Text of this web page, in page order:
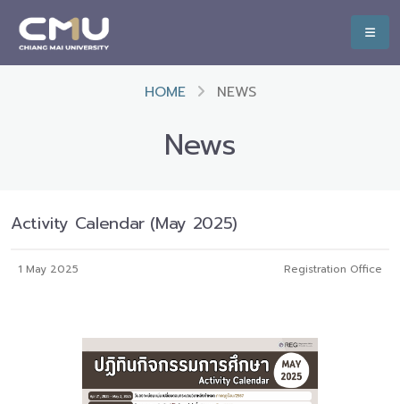
HOME NEWS
News
Activity Calendar (May 2025)
1 May 2025 Registration Office